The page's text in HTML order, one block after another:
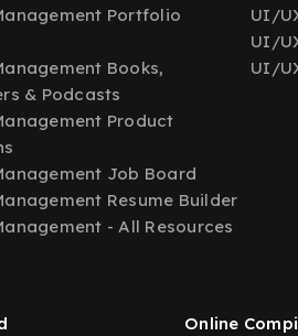
Portfolio
Books,
& Podcasts
Product
Job Board
Resume Builder
- All Resources
UI/
UI/
UI/
Online